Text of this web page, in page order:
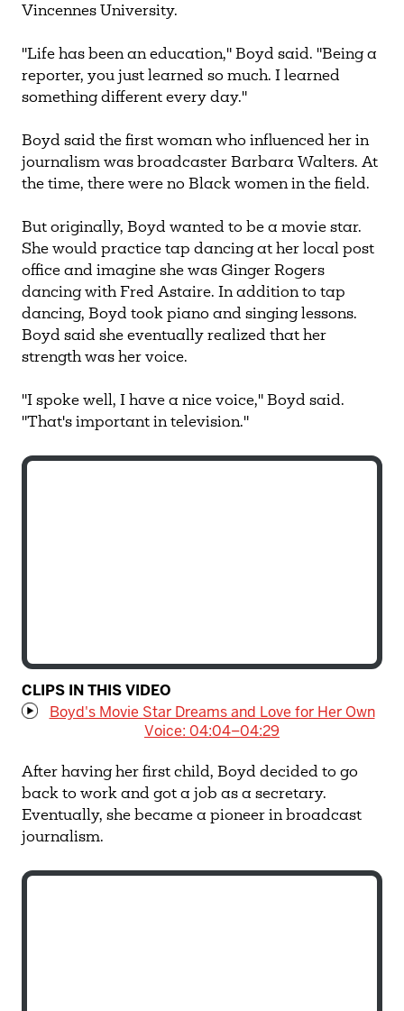
Vincennes University.
"Life has been an education," Boyd said. "Being a
reporter, you just learned so much. I learned
something different every day."
Boyd said the first woman who influenced her in
journalism was broadcaster Barbara Walters. At
the time, there were no Black women in the field.
But originally, Boyd wanted to be a movie star.
She would practice tap dancing at her local post
office and imagine she was Ginger Rogers
dancing with Fred Astaire. In addition to tap
dancing, Boyd took piano and singing lessons.
Boyd said she eventually realized that her
strength was her voice.
"I spoke well, I have a nice voice," Boyd said.
"That's important in television."
CLIPS IN THIS VIDEO
Boyd's Movie Star Dreams and Love for Her Own
Voice: 04:04–04:29
After having her first child, Boyd decided to go
back to work and got a job as a secretary.
Eventually, she became a pioneer in broadcast
journalism.